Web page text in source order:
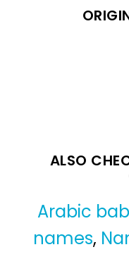
ALSO
Arabic
names,